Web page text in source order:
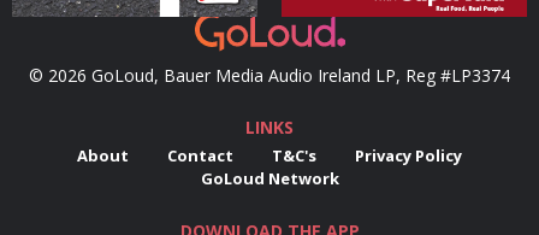
© 2026 GoLoud, Bauer Media Audio Ireland LP, Reg #LP3374
LINKS
About Contact T&C's
Privacy Policy
GoLoud Network